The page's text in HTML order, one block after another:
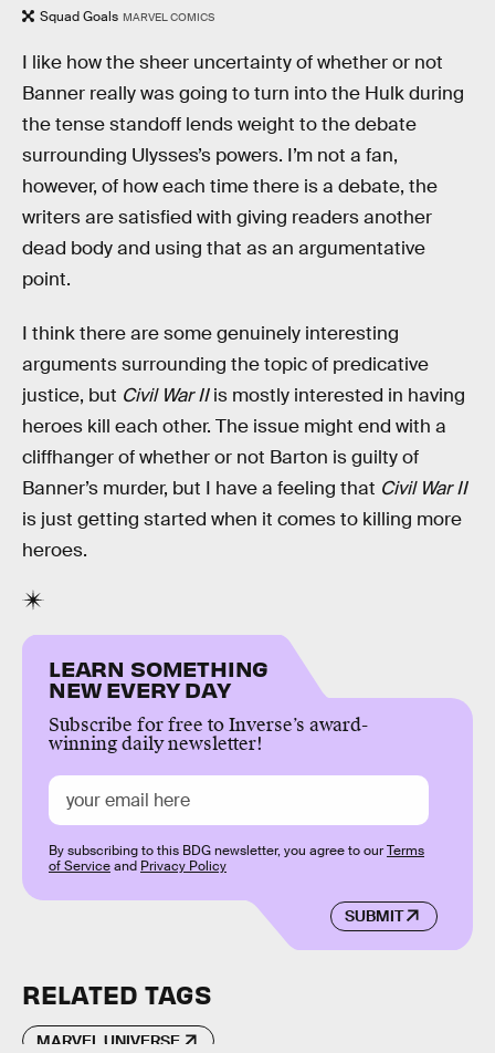
Squad Goals MARVEL COMICS
I like how the sheer uncertainty of whether or not
Banner really was going to turn into the Hulk during
the tense standoff lends weight to the debate
surrounding Ulysses’s powers. I’m not a fan,
however, of how each time there is a debate, the
writers are satisfied with giving readers another
dead body and using that as an argumentative
point.
I think there are some genuinely interesting
arguments surrounding the topic of predicative
justice, but Civil War IIis mostly interested in having
heroes kill each other. The issue might end with a
cliffhanger of whether or not Barton is guilty of
Banner’s murder, but I have a feeling that Civil War II
is just getting started when it comes to killing more
heroes.
LEARN SOMETHING
NEW EVERY DAY
Subscribe for free to Inverse’s award-
winning daily newsletter!
SUBMIT
By subscribing to this BDG newsletter, you agree to ourTerms
of Serviceand Privacy Policy
RELATED TAGS
MARVEL UNIVERSE